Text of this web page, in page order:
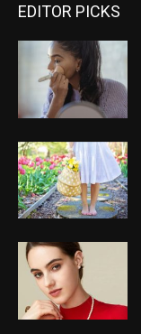
EDITOR PICKS